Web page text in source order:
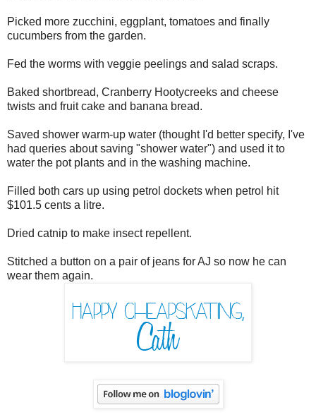
Picked more zucchini, eggplant, tomatoes and finally
cucumbers from the garden.
Fed the worms with veggie peelings and salad scraps.
Baked shortbread, Cranberry Hootycreeks and cheese
twists and fruit cake and banana bread.
Saved shower warm-up water (thought I'd better specify, I've
had queries about saving "shower water") and used it to
water the pot plants and in the washing machine.
Filled both cars up using petrol dockets when petrol hit
$101.5 cents a litre.
Dried catnip to make insect repellent.
Stitched a button on a pair of jeans for AJ so now he can
wear them again.